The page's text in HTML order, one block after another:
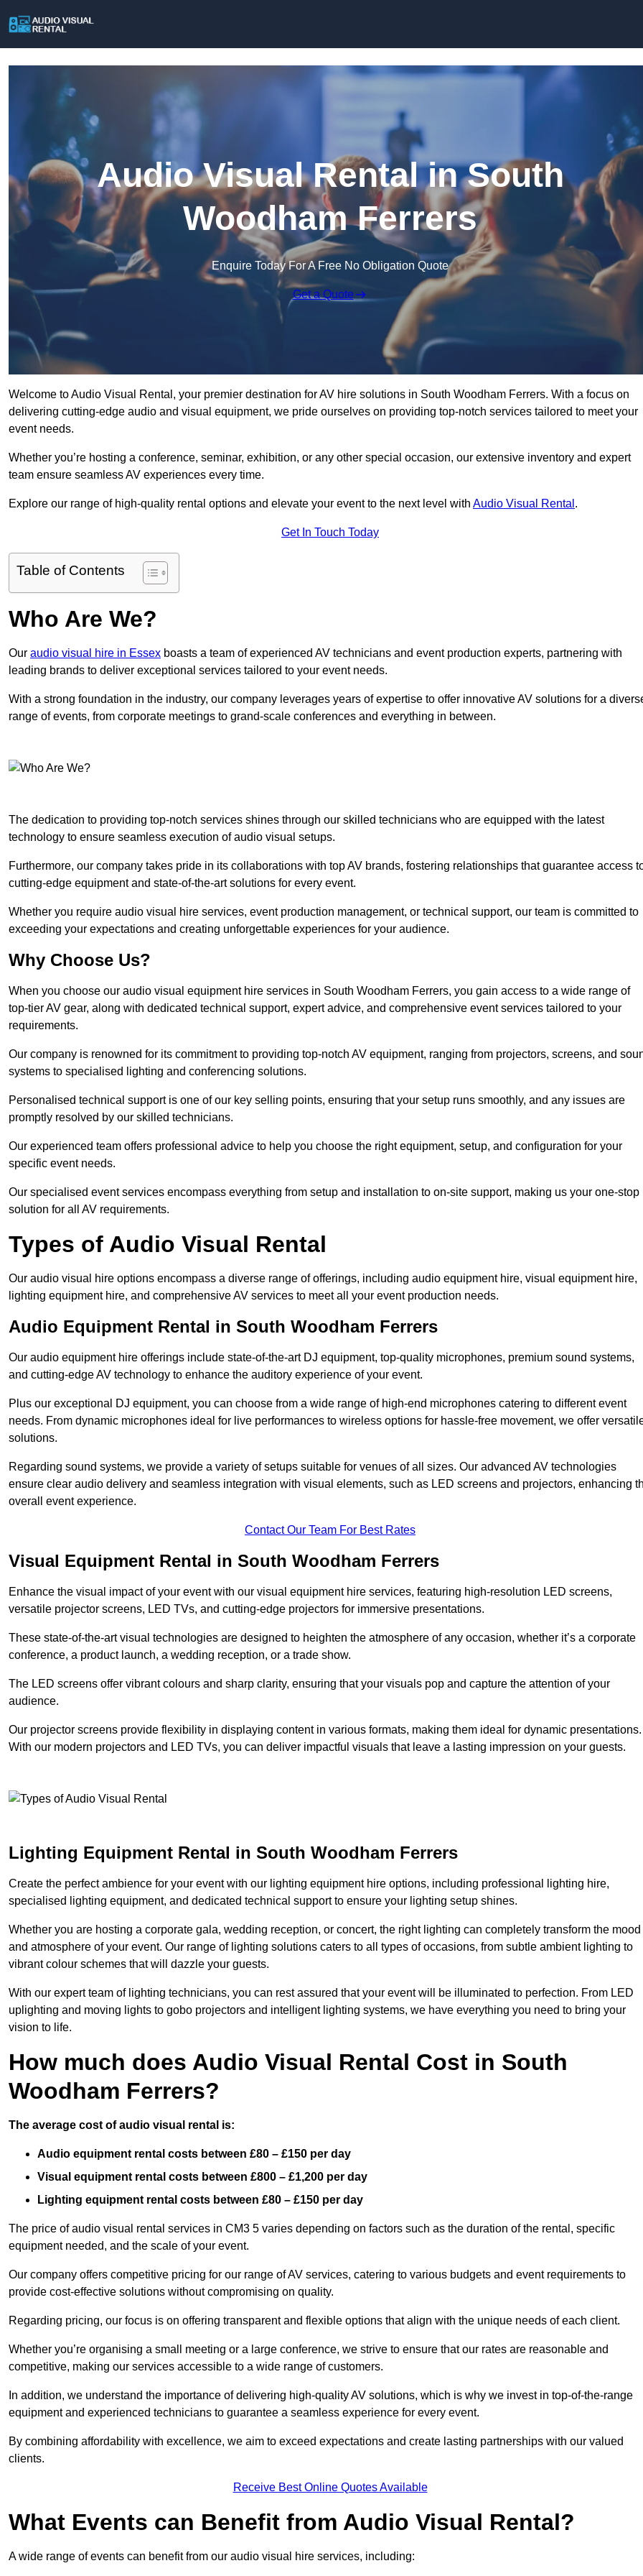
Audio Visual Rental in South
Woodham Ferrers
Enquire Today For A Free No Obligation Quote
Get a Quote
Welcome to Audio Visual Rental, your premier destination for AV hire solutions in South Woodham Ferrers. With a focus on
delivering cutting-edge audio and visual equipment, we pride ourselves on providing top-notch services tailored to meet your
event needs.
Whether you’re hosting a conference, seminar, exhibition, or any other special occasion, our extensive inventory and expert
team ensure seamless AV experiences every time.
Explore our range of high-quality rental options and elevate your event to the next level with Audio Visual Rental .
Get In Touch Today
Table of Contents
Who Are We?
Our audio visual hire in Essex boasts a team of experienced AV technicians and event production experts, partnering with
leading brands to deliver exceptional services tailored to your event needs.
With a strong foundation in the industry, our company leverages years of expertise to offer innovative AV solutions for a
range of events, from corporate meetings to grand-scale conferences and everything in between.
The dedication to providing top-notch services shines through our skilled technicians who are equipped with the latest
technology to ensure seamless execution of audio visual setups.
Furthermore, our company takes pride in its collaborations with top AV brands, fostering relationships that guarantee access
cutting-edge equipment and state-of-the-art solutions for every event.
Whether you require audio visual hire services, event production management, or technical support, our team is committed to
exceeding your expectations and creating unforgettable experiences for your audience.
Why Choose Us?
When you choose our audio visual equipment hire services in South Woodham Ferrers, you gain access to a wide range of
top-tier AV gear, along with dedicated technical support, expert advice, and comprehensive event services tailored to your
requirements.
Our company is renowned for its commitment to providing top-notch AV equipment, ranging from projectors, screens, and
systems to specialised lighting and conferencing solutions.
Personalised technical support is one of our key selling points, ensuring that your setup runs smoothly, and any issues are
promptly resolved by our skilled technicians.
Our experienced team offers professional advice to help you choose the right equipment, setup, and configuration for your
specific event needs.
Our specialised event services encompass everything from setup and installation to on-site support, making us your one-stop
solution for all AV requirements.
Types of Audio Visual Rental
Our audio visual hire options encompass a diverse range of offerings, including audio equipment hire, visual equipment hire,
lighting equipment hire, and comprehensive AV services to meet all your event production needs.
Audio Equipment Rental in South Woodham Ferrers
Our audio equipment hire offerings include state-of-the-art DJ equipment, top-quality microphones, premium sound systems,
and cutting-edge AV technology to enhance the auditory experience of your event.
Plus our exceptional DJ equipment, you can choose from a wide range of high-end microphones catering to different event
needs. From dynamic microphones ideal for live performances to wireless options for hassle-free movement, we offer
solutions.
Regarding sound systems, we provide a variety of setups suitable for venues of all sizes. Our advanced AV technologies
ensure clear audio delivery and seamless integration with visual elements, such as LED screens and projectors, enhancing
overall event experience.
Contact Our Team For Best Rates
Visual Equipment Rental in South Woodham Ferrers
Enhance the visual impact of your event with our visual equipment hire services, featuring high-resolution LED screens,
versatile projector screens, LED TVs, and cutting-edge projectors for immersive presentations.
These state-of-the-art visual technologies are designed to heighten the atmosphere of any occasion, whether it’s a corporate
conference, a product launch, a wedding reception, or a trade show.
The LED screens offer vibrant colours and sharp clarity, ensuring that your visuals pop and capture the attention of your
audience.
Our projector screens provide flexibility in displaying content in various formats, making them ideal for dynamic presentations.
With our modern projectors and LED TVs, you can deliver impactful visuals that leave a lasting impression on your guests.
Lighting Equipment Rental in South Woodham Ferrers
Create the perfect ambience for your event with our lighting equipment hire options, including professional lighting hire,
specialised lighting equipment, and dedicated technical support to ensure your lighting setup shines.
Whether you are hosting a corporate gala, wedding reception, or concert, the right lighting can completely transform the mood
and atmosphere of your event. Our range of lighting solutions caters to all types of occasions, from subtle ambient lighting to
vibrant colour schemes that will dazzle your guests.
With our expert team of lighting technicians, you can rest assured that your event will be illuminated to perfection. From LED
uplighting and moving lights to gobo projectors and intelligent lighting systems, we have everything you need to bring your
vision to life.
How much does Audio Visual Rental Cost in South
Woodham Ferrers?
The average cost of audio visual rental is:
Audio equipment rental costs between £80 – £150 per day
Visual equipment rental costs between £800 – £1,200 per day
Lighting equipment rental costs between £80 – £150 per day
The price of audio visual rental services in CM3 5 varies depending on factors such as the duration of the rental, specific
equipment needed, and the scale of your event.
Our company offers competitive pricing for our range of AV services, catering to various budgets and event requirements to
provide cost-effective solutions without compromising on quality.
Regarding pricing, our focus is on offering transparent and flexible options that align with the unique needs of each client.
Whether you’re organising a small meeting or a large conference, we strive to ensure that our rates are reasonable and
competitive, making our services accessible to a wide range of customers.
In addition, we understand the importance of delivering high-quality AV solutions, which is why we invest in top-of-the-range
equipment and experienced technicians to guarantee a seamless experience for every event.
By combining affordability with excellence, we aim to exceed expectations and create lasting partnerships with our valued
clients.
Receive Best Online Quotes Available
What Events can Benefit from Audio Visual Rental?
A wide range of events can benefit from our audio visual hire services, including: